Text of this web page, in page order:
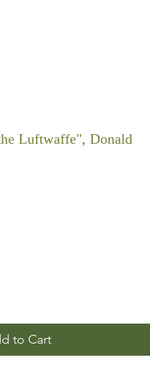
Luftwaffe", Donald
to Cart